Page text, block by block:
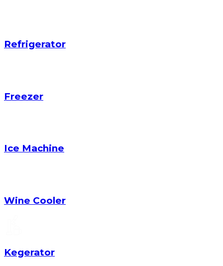
Refrigerator
Freezer
Ice Machine
Wine Cooler
Kegerator